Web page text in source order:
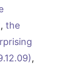
, the
,